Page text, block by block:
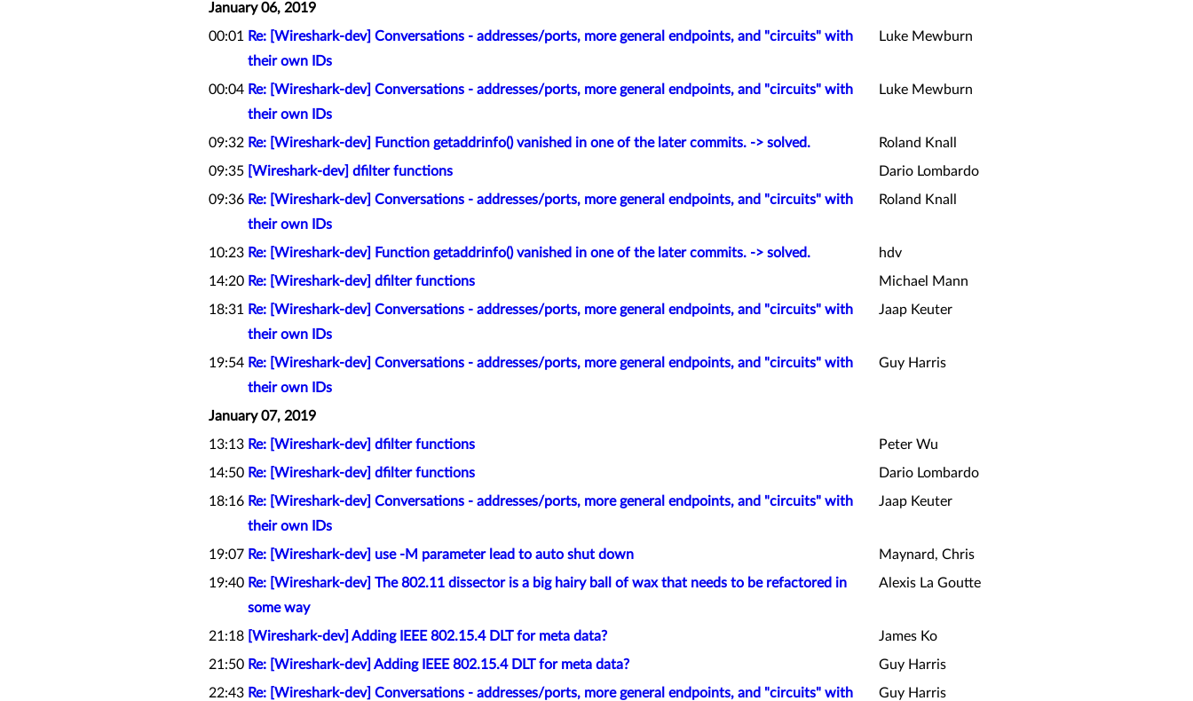
January 06, 2019
00:01 Re: [Wireshark-dev] Conversations - addresses/ports, more general endpoints, and "circuits" with
their own IDs
Luke Mewburn
00:04 Re: [Wireshark-dev] Conversations - addresses/ports, more general endpoints, and "circuits" with
their own IDs
Luke Mewburn
09:32 Re: [Wireshark-dev] Function getaddrinfo() vanished in one of the later commits. -> solved.
Roland Knall
09:35 [Wireshark-dev] dfilter functions
Dario Lombardo
09:36 Re: [Wireshark-dev] Conversations - addresses/ports, more general endpoints, and "circuits" with
their own IDs
Roland Knall
10:23 Re: [Wireshark-dev] Function getaddrinfo() vanished in one of the later commits. -> solved.
hdv
14:20 Re: [Wireshark-dev] dfilter functions
Michael Mann
18:31 Re: [Wireshark-dev] Conversations - addresses/ports, more general endpoints, and "circuits" with
their own IDs
Jaap Keuter
19:54 Re: [Wireshark-dev] Conversations - addresses/ports, more general endpoints, and "circuits" with
their own IDs
Guy Harris
January 07, 2019
13:13 Re: [Wireshark-dev] dfilter functions
Peter Wu
14:50 Re: [Wireshark-dev] dfilter functions
Dario Lombardo
18:16 Re: [Wireshark-dev] Conversations - addresses/ports, more general endpoints, and "circuits" with
their own IDs
Jaap Keuter
19:07 Re: [Wireshark-dev] use -M parameter lead to auto shut down
Maynard, Chris
19:40 Re: [Wireshark-dev] The 802.11 dissector is a big hairy ball of wax that needs to be refactored in
some way
Alexis La Goutte
21:18 [Wireshark-dev] Adding IEEE 802.15.4 DLT for meta data?
James Ko
21:50 Re: [Wireshark-dev] Adding IEEE 802.15.4 DLT for meta data?
Guy Harris
22:43 Re: [Wireshark-dev] Conversations - addresses/ports, more general endpoints, and "circuits" with
Guy Harris